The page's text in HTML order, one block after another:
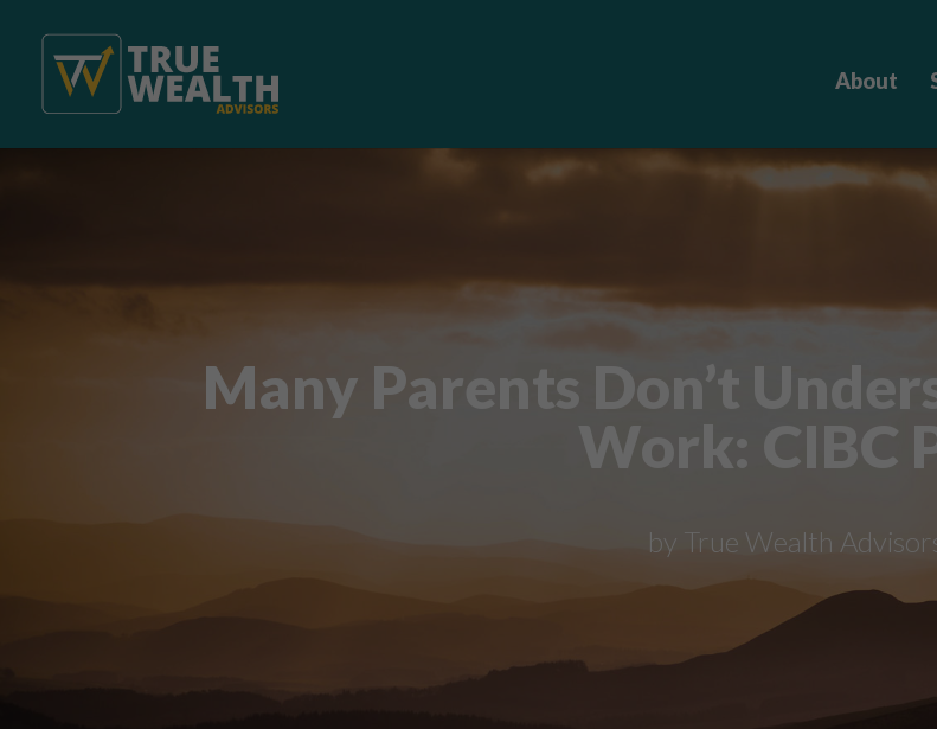
About
Many Parents Don’t
Work: CIBC
by True Wealth